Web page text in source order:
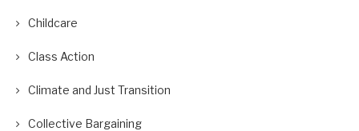
Childcare
Class Action
Climate and Just Transition
Collective Bargaining